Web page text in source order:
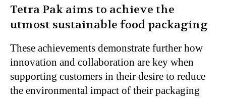
Tetra Pak aims to achieve the
utmost sustainable food packaging
These achievements demonstrate further how
innovation and collaboration are key when
supporting customers in their desire to reduce
the environmental impact of their packaging